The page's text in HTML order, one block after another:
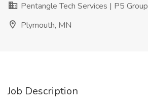
Pentangle Tech Services | P5 Group
Plymouth, MN
Job Description